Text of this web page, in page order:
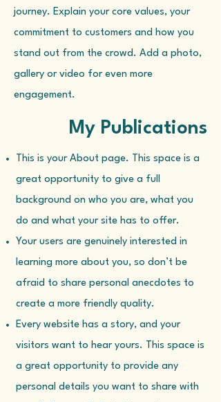
journey. Explain your core values, your
commitment to customers and how you
stand out from the crowd. Add a photo,
gallery or video for even more
engagement.
My Publications
This is your About page. This space is a
great opportunity to give a full
background on who you are, what you
do and what your site has to offer.
Your users are genuinely interested in
learning more about you, so don’t be
afraid to share personal anecdotes to
create a more friendly quality.
Every website has a story, and your
visitors want to hear yours. This space is
a great opportunity to provide any
personal details you want to share with